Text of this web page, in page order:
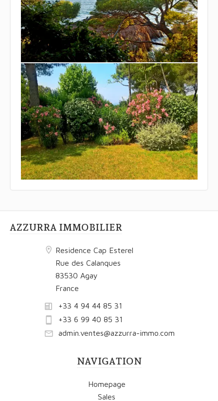
AZZURRA IMMOBILIER
Residence Cap Esterel
Rue des Calanques
83530 Agay
France
+33 4 94 44 85 31
+33 6 99 40 85 31
admin.ventes@azzurra-immo.com
NAVIGATION
Homepage
Sales